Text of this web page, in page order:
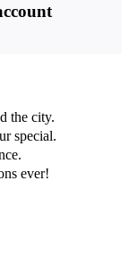
the city.
special.
ever!